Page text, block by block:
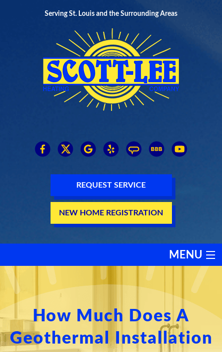
Serving St. Louis and the Surrounding Areas
REQUEST SERVICE
NEW HOME REGISTRATION
MENU
HEATING
COOLING
SERVICES
How Much Does A
Geothermal Installation